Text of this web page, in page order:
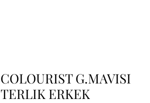
COLOURIST G.MAVISI
TERLIK ERKEK